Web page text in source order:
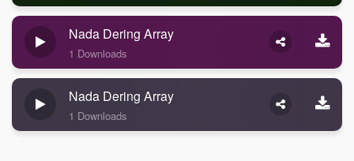
Nada Dering Array
1 Downloads
Nada Dering Array
1 Downloads